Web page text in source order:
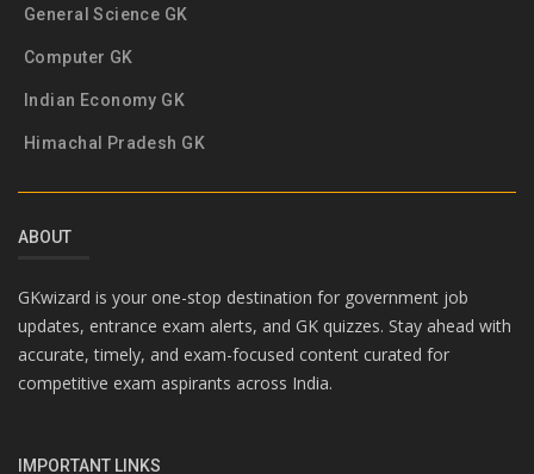
General Science GK
Computer GK
Indian Economy GK
Himachal Pradesh GK
ABOUT
GKwizard is your one-stop destination for government job
updates, entrance exam alerts, and GK quizzes. Stay ahead with
accurate, timely, and exam-focused content curated for
competitive exam aspirants across India.
IMPORTANT LINKS